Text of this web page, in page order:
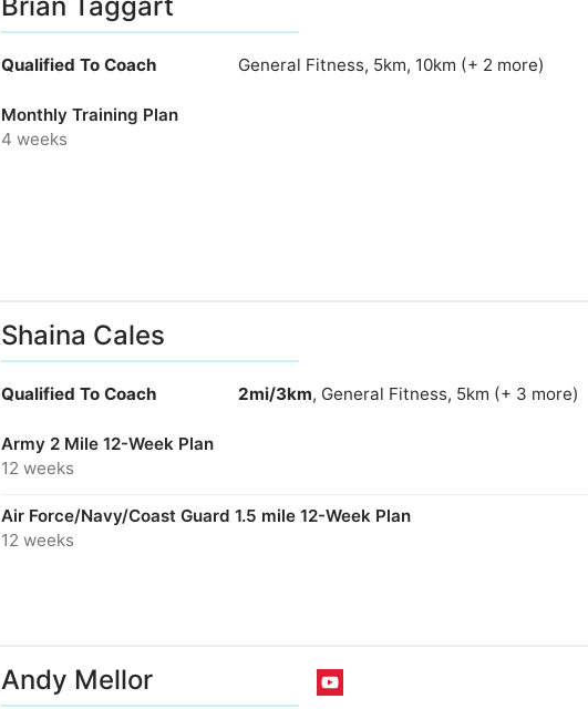
Qualified To Coach General Fitness, 5km, 10km (+ 2 more)
Monthly Training Plan
4 weeks
Shaina Cales
Qualified To Coach 2mi/3km, General Fitness, 5km (+ 3 more)
Army 2 Mile 12-Week Plan
12 weeks
Air Force/Navy/Coast Guard 1.5 mile 12-Week Plan
12 weeks
Andy Mellor